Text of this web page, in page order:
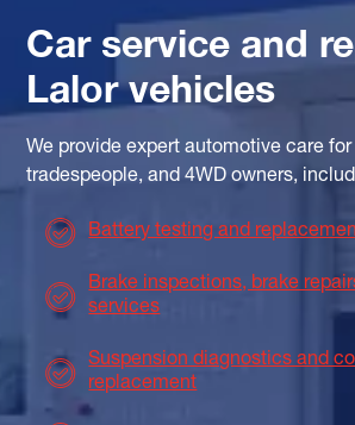
Car service and
Lalor vehicles
We provide expert automotive care
tradespeople, and 4WD owners,
Battery testing and
Brake inspections, brake
services
Suspension diagnostics and
replacement